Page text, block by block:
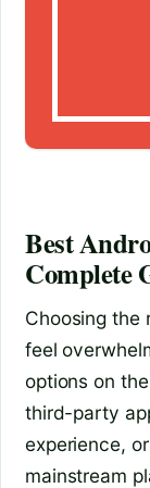
Best
Complete
Choosing the
feel
options on
third-party
experience,
mainstream